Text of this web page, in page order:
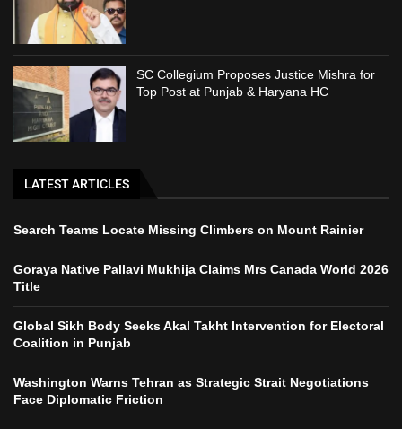
SC Collegium Proposes Justice Mishra for
Top Post at Punjab & Haryana HC
LATEST ARTICLES
Search Teams Locate Missing Climbers on Mount Rainier
Goraya Native Pallavi Mukhija Claims Mrs Canada World 2026
Title
Global Sikh Body Seeks Akal Takht Intervention for Electoral
Coalition in Punjab
Washington Warns Tehran as Strategic Strait Negotiations
Face Diplomatic Friction